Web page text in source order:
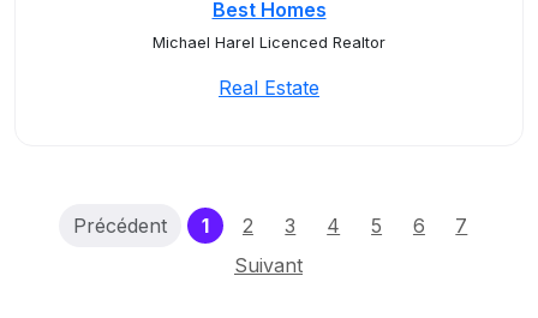
Best Homes
Michael Harel Licenced Realtor
Real Estate
Précédent 1(current)
2 3 4 5 6
7
Suivant